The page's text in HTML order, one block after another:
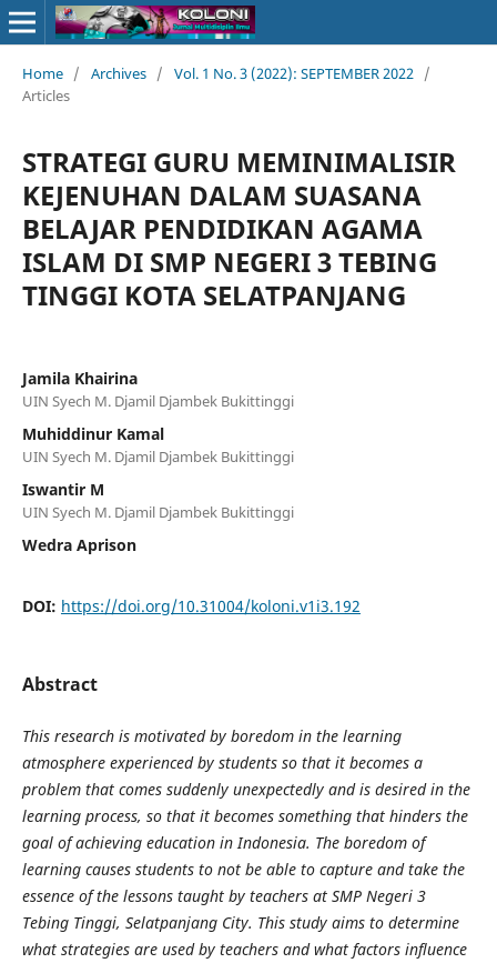
Home / Archives / Vol. 1 No. 3 (2022): SEPTEMBER 2022 /
Articles
STRATEGI GURU MEMINIMALISIR
KEJENUHAN DALAM SUASANA
BELAJAR PENDIDIKAN AGAMA
ISLAM DI SMP NEGERI 3 TEBING
TINGGI KOTA SELATPANJANG
Jamila Khairina
UIN Syech M. Djamil Djambek Bukittinggi
Muhiddinur Kamal
UIN Syech M. Djamil Djambek Bukittinggi
Iswantir M
UIN Syech M. Djamil Djambek Bukittinggi
Wedra Aprison
DOI: https://doi.org/10.31004/koloni.v1i3.192
Abstract
This research is motivated by boredom in the learning
atmosphere experienced by students so that it becomes a
problem that comes suddenly unexpectedly and is desired in the
learning process, so that it becomes something that hinders the
goal of achieving education in Indonesia. The boredom of
learning causes students to not be able to capture and take the
essence of the lessons taught by teachers at SMP Negeri 3
Tebing Tinggi, Selatpanjang City. This study aims to determine
what strategies are used by teachers and what factors influence